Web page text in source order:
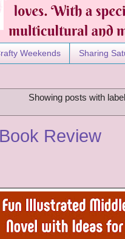
Weekends Sharing
Showing posts with
Review